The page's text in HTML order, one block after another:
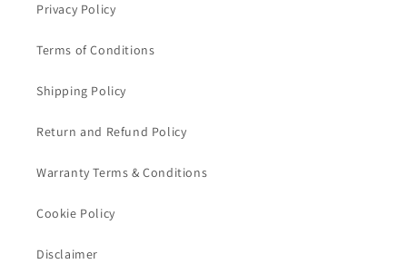
Privacy Policy
Terms of Conditions
Shipping Policy
Return and Refund Policy
Warranty Terms & Conditions
Cookie Policy
Disclaimer